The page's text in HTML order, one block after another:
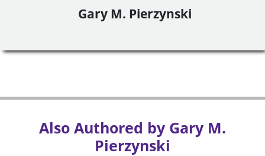
Gary M. Pierzynski
Also Authored by Gary M.
Pierzynski